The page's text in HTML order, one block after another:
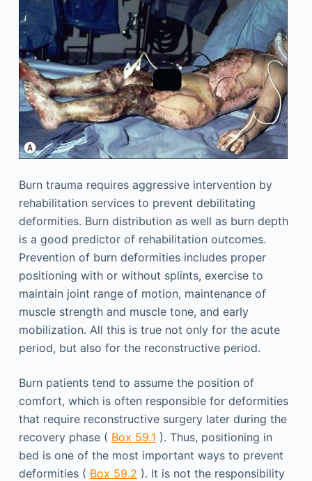
Burn trauma requires aggressive intervention by
rehabilitation services to prevent debilitating
deformities. Burn distribution as well as burn depth
is a good predictor of rehabilitation outcomes.
Prevention of burn deformities includes proper
positioning with or without splints, exercise to
maintain joint range of motion, maintenance of
muscle strength and muscle tone, and early
mobilization. All this is true not only for the acute
period, but also for the reconstructive period.
Burn patients tend to assume the position of
comfort, which is often responsible for deformities
that require reconstructive surgery later during the
recovery phase ( Box 59.1 ). Thus, positioning in
bed is one of the most important ways to prevent
deformities ( Box 59.2 ). It is not the responsibility